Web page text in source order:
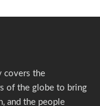
covers the
of the globe to bring
and the people